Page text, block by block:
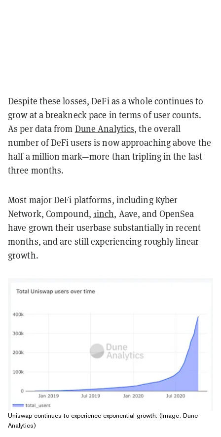
Despite these losses, DeFi as a whole continues to
grow at a breakneck pace in terms of user counts.
As per data from Dune Analytics, the overall
number of DeFi users is now approaching above the
half a million mark—more than tripling in the last
three months.
Most major DeFi platforms, including Kyber
Network, Compound, 1inch, Aave, and OpenSea
have grown their userbase substantially in recent
months, and are still experiencing roughly linear
growth.
Uniswap continues to experience exponential growth. (Image: Dune
Analytics)